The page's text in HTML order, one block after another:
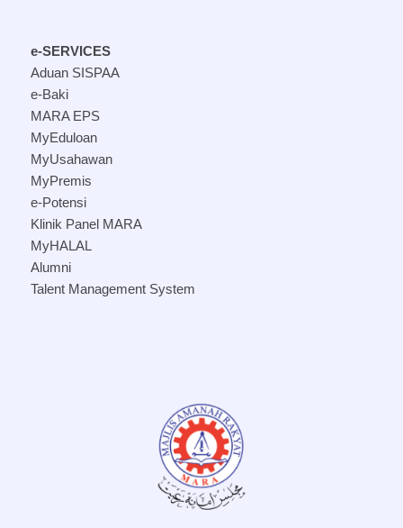
e-SERVICES
Aduan SISPAA
e-Baki
MARA EPS
MyEduloan
MyUsahawan
MyPremis
e-Potensi
Klinik Panel MARA
MyHALAL
Alumni
Talent Management System